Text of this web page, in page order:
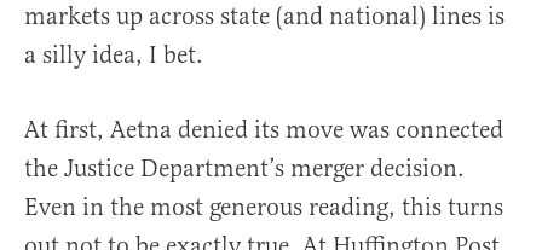
markets up across state (and national) lines is
a silly idea, I bet.
At first, Aetna denied its move was connected
the Justice Department’s merger decision.
Even in the most generous reading, this turns